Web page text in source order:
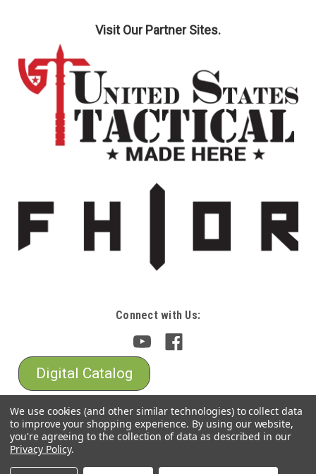
Visit Our Partner Sites.
Connect with Us:
Digital Catalog
We use cookies (and other similar technologies) to collect data
to improve your shopping experience. By using our website,
you're agreeing to the collection of data as described in our
Privacy Policy.